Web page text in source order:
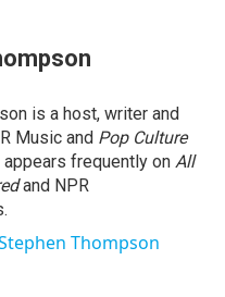
is a host, writer and
Music and Pop Culture
appears frequently on All
and NPR
Thompson